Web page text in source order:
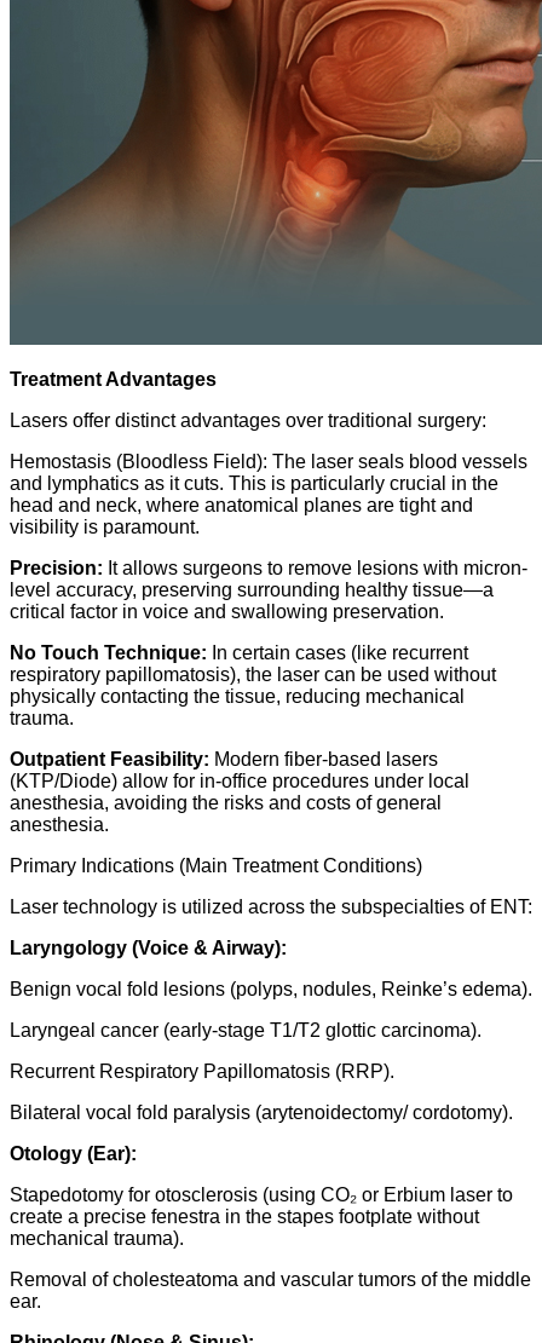
Treatment Advantages
Lasers offer distinct advantages over traditional surgery:
Hemostasis (Bloodless Field): The laser seals blood vessels
and lymphatics as it cuts. This is particularly crucial in the
head and neck, where anatomical planes are tight and
visibility is paramount.
Precision: It allows surgeons to remove lesions with micron-
level accuracy, preserving surrounding healthy tissue—a
critical factor in voice and swallowing preservation.
No Touch Technique: In certain cases (like recurrent
respiratory papillomatosis), the laser can be used without
physically contacting the tissue, reducing mechanical
trauma.
Outpatient Feasibility: Modern fiber-based lasers
(KTP/Diode) allow for in-office procedures under local
anesthesia, avoiding the risks and costs of general
anesthesia.
Primary Indications (Main Treatment Conditions)
Laser technology is utilized across the subspecialties of ENT:
Laryngology (Voice & Airway):
Benign vocal fold lesions (polyps, nodules, Reinke’s edema).
Laryngeal cancer (early-stage T1/T2 glottic carcinoma).
Recurrent Respiratory Papillomatosis (RRP).
Bilateral vocal fold paralysis (arytenoidectomy/ cordotomy).
Otology (Ear):
Stapedotomy for otosclerosis (using CO₂ or Erbium laser to
create a precise fenestra in the stapes footplate without
mechanical trauma).
Removal of cholesteatoma and vascular tumors of the middle
ear.